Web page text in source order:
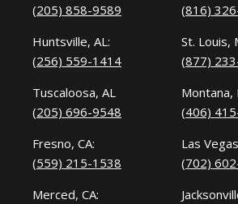
(205) 858-9589
Huntsville, AL:
(256) 559-1414
Tuscaloosa, AL
(205) 696-9548
Fresno, CA:
(559) 215-1538
Merced, CA:
(816)
St. Louis,
(877)
Montana,
(406)
Las
(702)